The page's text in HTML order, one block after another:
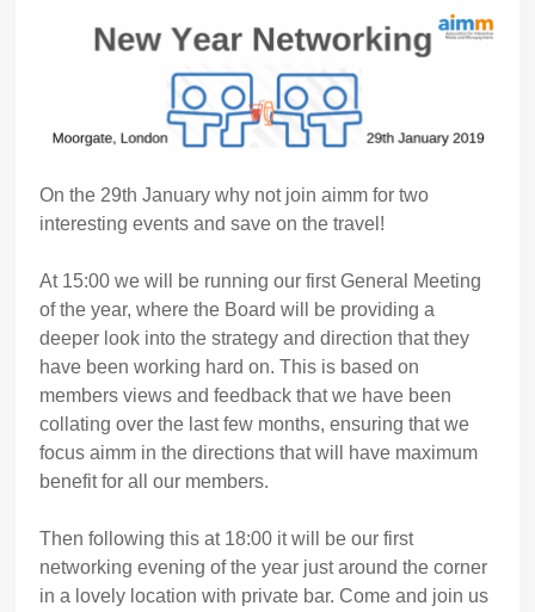
On the 29th January why not join aimm for two
interesting events and save on the travel!
At 15:00 we will be running our first General Meeting
of the year, where the Board will be providing a
deeper look into the strategy and direction that they
have been working hard on. This is based on
members views and feedback that we have been
collating over the last few months, ensuring that we
focus aimm in the directions that will have maximum
benefit for all our members.
Then following this at 18:00 it will be our first
networking evening of the year just around the corner
in a lovely location with private bar. Come and join us